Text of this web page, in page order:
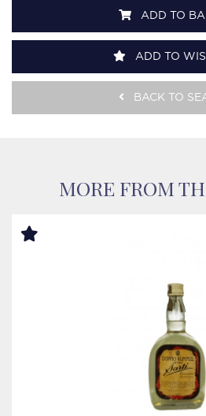
ADD TO
ADD TO
BACK TO
MORE FROM